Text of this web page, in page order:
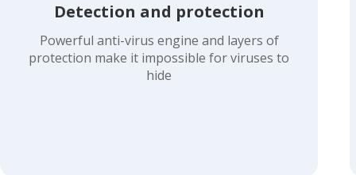
Detection and protection
Powerful anti-virus engine and layers of
protection make it impossible for viruses to
hide